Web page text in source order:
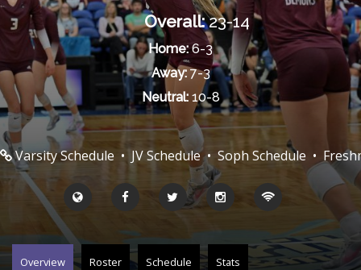
Overall:23-14
Home:6-3
Away:7-3
Neutral:10-8
Varsity Schedule • JV Schedule• Soph Schedule •
Overview Roster Schedule Stats